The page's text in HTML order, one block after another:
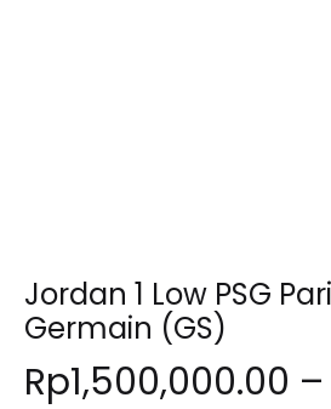
Jordan 1 Low PSG
Germain (GS)
Rp1,500,000.00 –